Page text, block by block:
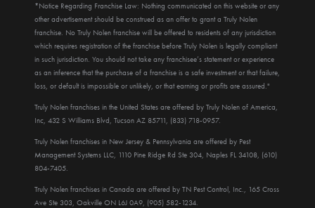
*Notice Regarding Franchise Law: Nothing communicated on this website or any
other advertisement should be construed as an offer to grant a Truly Nolen
franchise. No Truly Nolen franchise will be offered to residents of any jurisdiction
which requires registration of the franchise before Truly Nolen is legally compliant
in such jurisdiction. You should not take any franchisee’s statement or experience
as an inference that the purchase of a franchise is a safe investment or that failure,
loss, or default is impossible or unlikely, or that earning or profits are assured."
Truly Nolen franchises in the United States are offered by Truly Nolen of America,
Inc, 432 S Williams Blvd, Tucson AZ 85711, (833) 718-0957.
Truly Nolen franchises in New Jersey & Pennsylvania are offered by Pest
Management Systems LLC, 1110 Pine Ridge Rd Ste 304, Naples FL 34108, (610)
804-7405.
Truly Nolen franchises in Canada are offered by TN Pest Control, Inc., 165 Cross
Ave Ste 303, Oakville ON L6J 0A9, (905) 582-1234.